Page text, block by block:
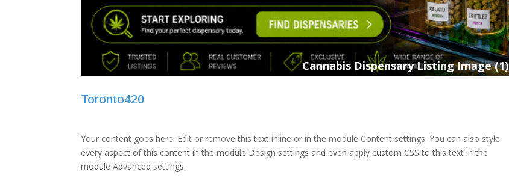
Cannabis Dispensary Listing Image (1)
Toronto420
Your content goes here. Edit or remove this text inline or in the module Content settings. You can also style
every aspect of this content in the module Design settings and even apply custom CSS to this text in the
module Advanced settings.